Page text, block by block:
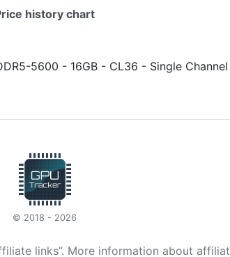
history chart
© 2018 - 2026
links”. More information about